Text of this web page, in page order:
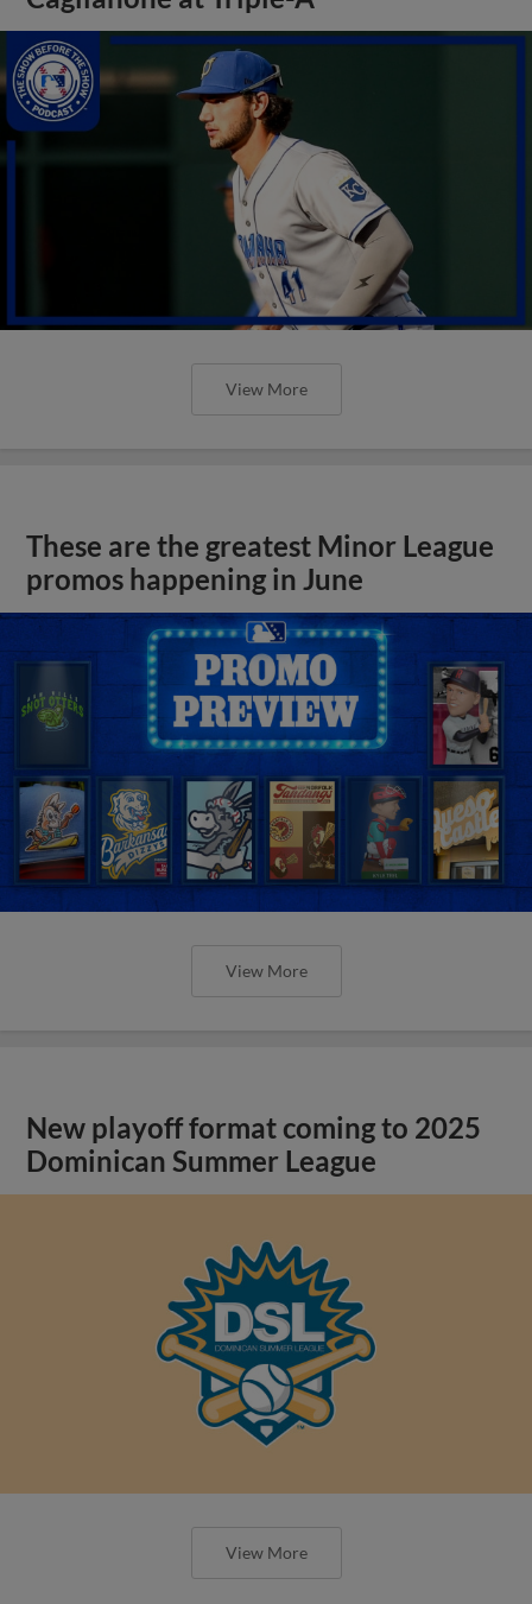
View More
These are the greatest Minor League
promos happening in June
View More
New playoff format coming to 2025
Dominican Summer League
View More